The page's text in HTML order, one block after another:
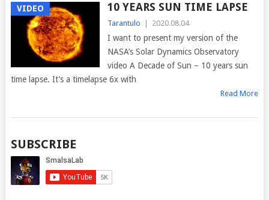
VIDEO 10 YEARS SUN TIME LAPSE
Tarantulo 2020.08.04
I want to present my version of the
NASA’s Solar Dynamics Observatory
video A Decade of Sun – 10 years sun
time lapse. It’s a timelapse 6x with
Read More
SUBSCRIBE